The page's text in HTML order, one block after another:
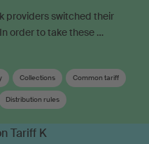
providers switched their
order to take these …
Collections Common tariff
Distribution rules